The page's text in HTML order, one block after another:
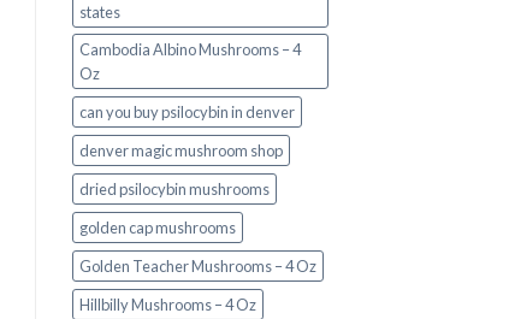
states​
Cambodia Albino Mushrooms – 4
Oz
can you buy psilocybin in denver
denver magic mushroom shop​
dried psilocybin mushrooms
golden cap mushrooms
Golden Teacher Mushrooms – 4 Oz
Hillbilly Mushrooms – 4 Oz